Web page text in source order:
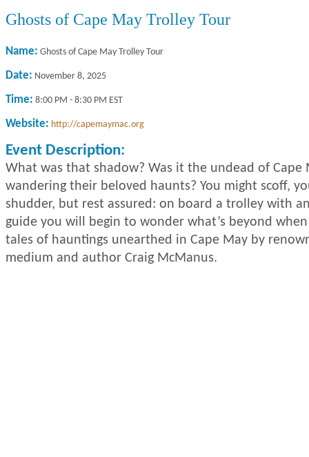
Ghosts of Cape May Trolley Tour
Name: Ghosts of Cape May Trolley Tour
Date: November 8, 2025
Time: 8:00 PM - 8:30 PM EST
Website: http://capemaymac.org
Event Description:
What was that shadow? Was it the undead of Cape
wandering their beloved haunts? You might scoff,
shudder, but rest assured: on board a trolley with
guide you will begin to wonder what’s beyond
tales of hauntings unearthed in Cape May by
medium and author Craig McManus.